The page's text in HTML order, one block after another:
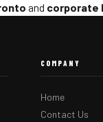
and corporate
COMPANY
Home
Contact Us